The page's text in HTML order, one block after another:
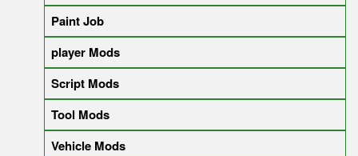
Paint Job
player Mods
Script Mods
Tool Mods
Vehicle Mods